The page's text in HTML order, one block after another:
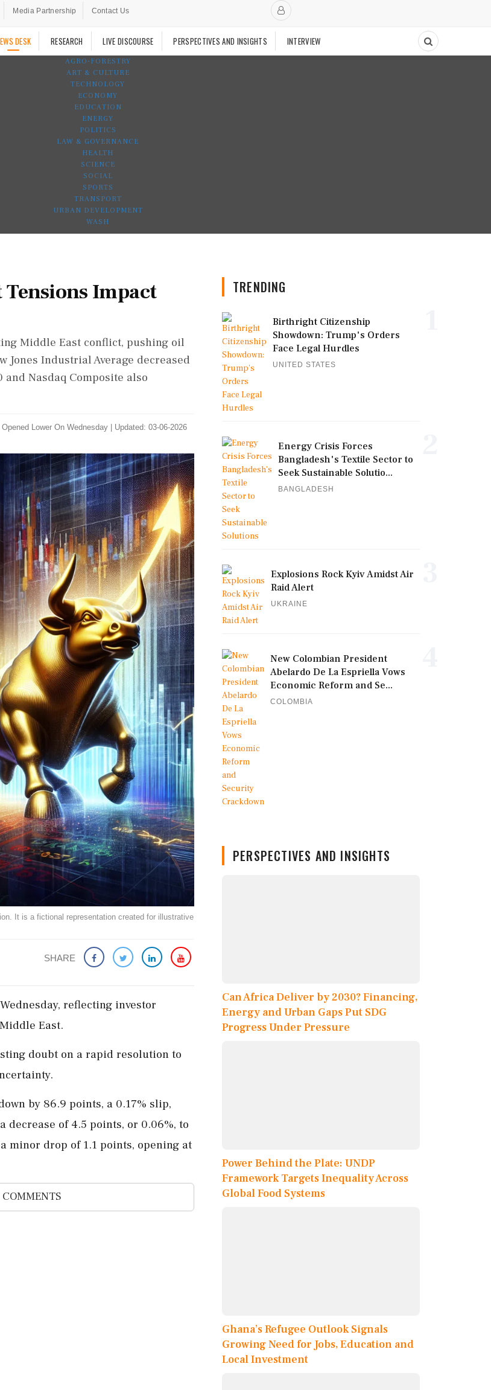
Media Partnership Contact Us
DESK RESEARCH LIVE DISCOURSE PERSPECTIVES AND INSIGHTS INTERVIEW
AGRO-FORESTRY
ART & CULTURE
TECHNOLOGY
ECONOMY
EDUCATION
ENERGY
POLITICS
LAW & GOVERNANCE
HEALTH
SCIENCE
SOCIAL
SPORTS
TRANSPORT
URBAN DEVELOPMENT
WASH
Impact
Middle East conflict, pushing oil
Jones Industrial Average decreased
and Nasdaq Composite also
Lower On Wednesday
Updated: 03-06-2026
It is a fictional representation created for illustrative
SHARE
reflecting investor
East.
doubt on a rapid resolution to
by 86.9 points, a 0.17% slip,
decrease of 4.5 points, or 0.06%, to
minor drop of 1.1 points, opening at
TRENDING
Birthright Citizenship
Showdown: Trump's Orders
Face Legal Hurdles
UNITED STATES
Energy Crisis Forces
Bangladesh's Textile Sector to
Seek Sustainable Solutio...
BANGLADESH
Explosions Rock Kyiv Amidst Air
Raid Alert
UKRAINE
New Colombian President
Abelardo De La Espriella Vows
Economic Reform and Se...
COLOMBIA
PERSPECTIVES AND INSIGHTS
Can Africa Deliver by 2030? Financing,
Energy and Urban Gaps Put SDG
Progress Under Pressure
Power Behind the Plate: UNDP
Framework Targets Inequality Across
Global Food Systems
Ghana’s Refugee Outlook Signals
Growing Need for Jobs, Education and
Local Investment